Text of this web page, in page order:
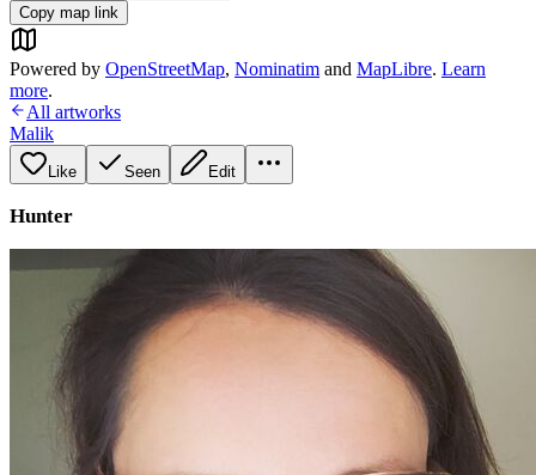
Copy map link
Powered by OpenStreetMap, Nominatim and MapLibre. Learn
more.
All artworks
Malik
Like Seen Edit
Hunter